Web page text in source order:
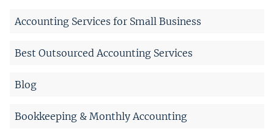
Accounting Services for Small Business
Best Outsourced Accounting Services
Blog
Bookkeeping & Monthly Accounting